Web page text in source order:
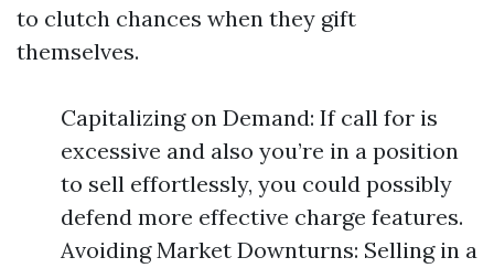
to clutch chances when they gift
themselves.
Capitalizing on Demand: If call for is
excessive and also you’re in a position
to sell effortlessly, you could possibly
defend more effective charge features.
Avoiding Market Downturns: Selling in a